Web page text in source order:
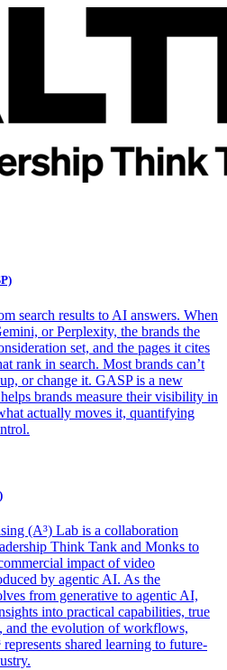
search results to AI answers. When
or Perplexity, the brands the
set, and the pages it cites
rank in search. Most brands can’t
or change it. GASP is a new
brands measure their visibility in
actually moves it, quantifying
(A³) Lab is a collaboration
Think Tank and Monks to
impact of video
by agentic AI. As the
from generative to agentic AI,
into practical capabilities, true
and the evolution of workflows,
represents shared learning to future-